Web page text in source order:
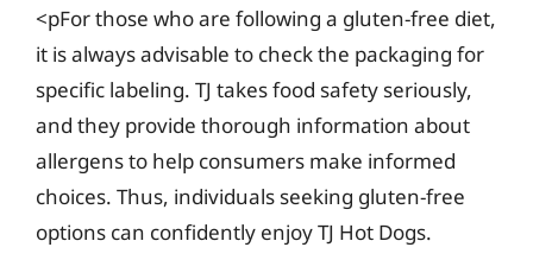
<pFor those who are following a gluten-free diet,
it is always advisable to check the packaging for
specific labeling. TJ takes food safety seriously,
and they provide thorough information about
allergens to help consumers make informed
choices. Thus, individuals seeking gluten-free
options can confidently enjoy TJ Hot Dogs.